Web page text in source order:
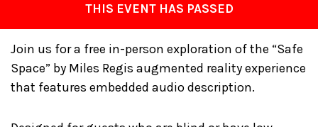
THIS EVENT HAS PASSED
Join us for a free in-person exploration of the “Safe
Space” by Miles Regis augmented reality experience
that features embedded audio description.